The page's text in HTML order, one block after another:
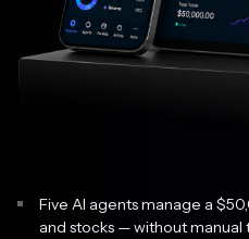
Five AI agents manage a
and stocks — without